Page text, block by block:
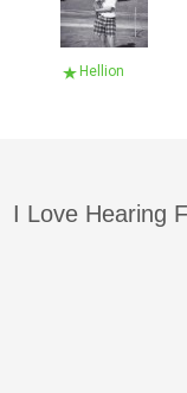
Hellion
I Love Hearing